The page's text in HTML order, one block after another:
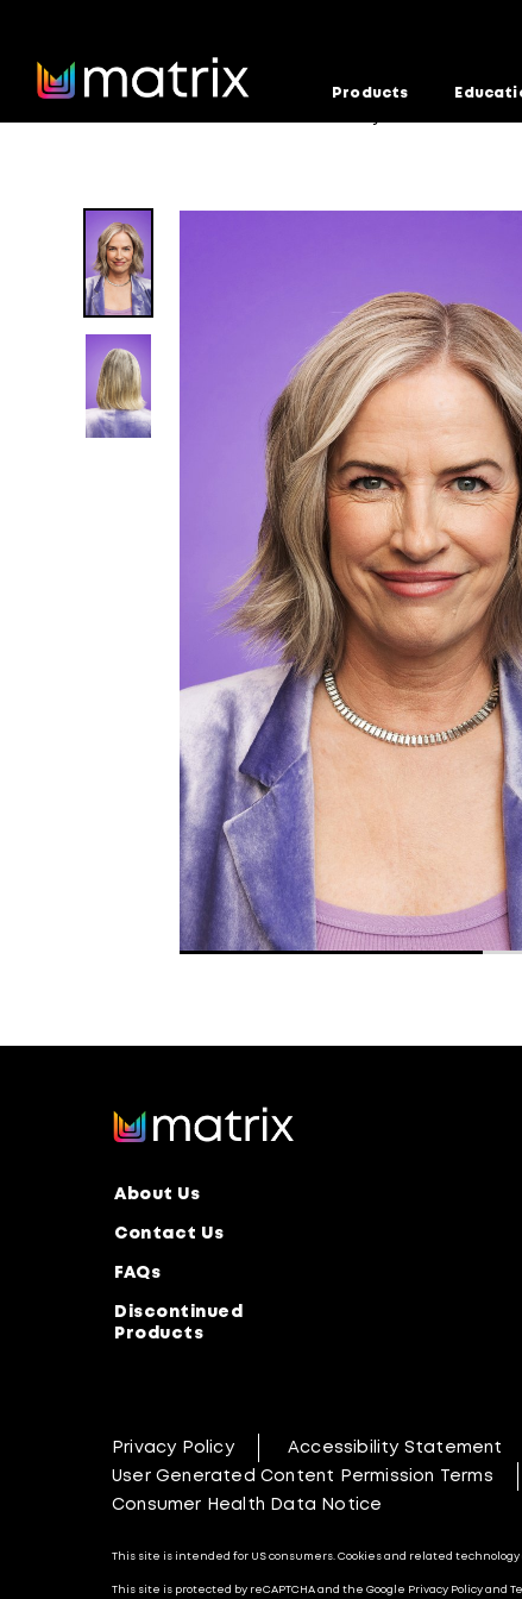
Products
About Us
Contact Us
FAQs
Discontinued
Products
Privacy Policy Accessibility Statement
User Generated Content Permission Terms
Consumer Health Data Notice
This site is intended for US consumers. Cookies and related
This site is protected by reCAPTCHA and the Google Privacy Policy and